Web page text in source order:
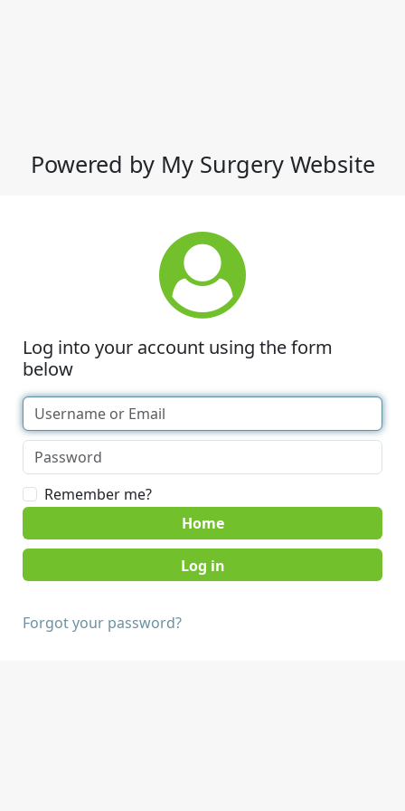
Powered by My Surgery Website
Log into your account using the form
below
Remember me?
Home
Forgot your password?